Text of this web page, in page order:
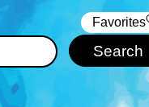
‏‏‎ ‎‏Favorites